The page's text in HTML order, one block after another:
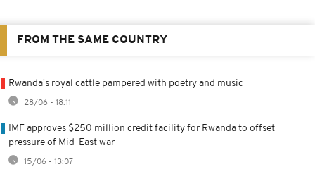
FROM THE SAME COUNTRY
Rwanda's royal cattle pampered with poetry and music
28/06 - 18:11
IMF approves $250 million credit facility for Rwanda to offset
pressure of Mid-East war
15/06 - 13:07